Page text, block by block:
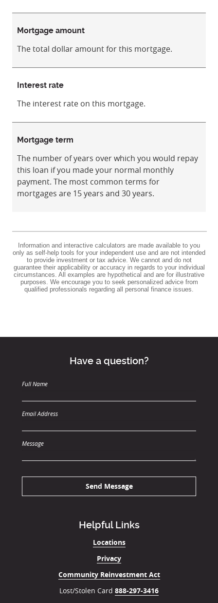
Mortgage amount
The total dollar amount for this mortgage.
Interest rate
The interest rate on this mortgage.
Mortgage term
The number of years over which you would repay
this loan if you made your normal monthly
payment. The most common terms for
mortgages are 15 years and 30 years.
Information and interactive calculators are made available to you
only as self-help tools for your independent use and are not intended
to provide investment or tax advice. We cannot and do not
guarantee their applicability or accuracy in regards to your individual
circumstances. All examples are hypothetical and are for illustrative
purposes. We encourage you to seek personalized advice from
qualified professionals regarding all personal finance issues.
Have a question?
Full Name
Email Address
Message
Send Message
Helpful Links
Locations
Privacy
Community Reinvestment Act
Lost/Stolen Card 888-297-3416